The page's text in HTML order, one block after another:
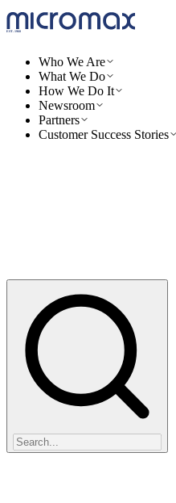
Who We Are
What We Do
How We Do It
Newsroom
Partners
Customer Success Stories